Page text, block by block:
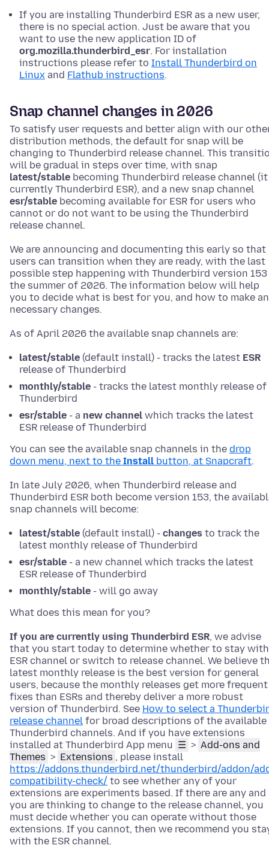
If you are installing Thunderbird ESR as a new user,
there is no special action. Just be aware that you
want to use the new application ID of
org.mozilla.thunderbird_esr. For installation
instructions please refer to Install Thunderbird on
Linux and Flathub instructions.
Snap channel changes in 2026
To satisfy user requests and better align with our
distribution methods, the default for snap will be
changing to Thunderbird release channel. This
will be gradual in steps over time, with snap
latest/stable becoming Thunderbird release channel
currently Thunderbird ESR), and a new snap channel
esr/stable becoming available for ESR for users who
cannot or do not want to be using the Thunderbird
release channel.
We are announcing and documenting this early so that
users can transition when they are ready, with the last
possible step happening with Thunderbird version
the summer of 2026. The information below will help
you to decide what is best for you, and how to make
necessary changes.
As of April 2026 the available snap channels are:
latest/stable (default install) - tracks the latest ESR
release of Thunderbird
monthly/stable - tracks the latest monthly release of
Thunderbird
esr/stable - a new channel which tracks the latest
ESR release of Thunderbird
You can see the available snap channels in the drop
down menu, next to the Install button, at Snapcraft.
In late July 2026, when Thunderbird release and
Thunderbird ESR both become version 153, the
snap channels will become:
latest/stable (default install) - changes to track the
latest monthly release of Thunderbird
esr/stable - a new channel which tracks the latest
ESR release of Thunderbird
monthly/stable - will go away
What does this mean for you?
If you are currently using Thunderbird ESR, we advise
that you start today to determine whether to stay with
ESR channel or switch to release channel. We believe
latest monthly release is the best version for general
users, because the monthly releases get more frequent
fixes than ESRs and thereby deliver a more robust
version of Thunderbird. See How to select a
release channel for broad descriptions of the available
Thunderbird channels. And if you have extensions
installed at Thunderbird App menu ☰ > Add-ons and
Themes > Extensions , please install
https://addons.thunderbird.net/thunderbird/addon/
compatibility-check/ to see whether any of your
extensions are experiments based. If there are any and
you are thinking to change to the release channel, you
must decide whether you can operate without those
extensions. If you cannot, then we recommend you
with the ESR channel.